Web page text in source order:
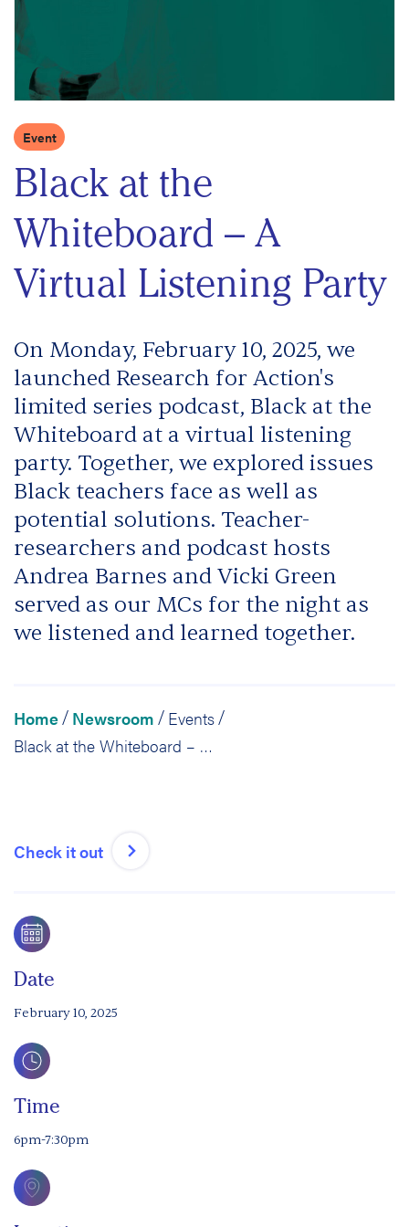
Event
Black at the
Whiteboard – A
Virtual Listening Party
On Monday, February 10, 2025, we
launched Research for Action's
limited series podcast, Black at the
Whiteboard at a virtual listening
party. Together, we explored issues
Black teachers face as well as
potential solutions. Teacher-
researchers and podcast hosts
Andrea Barnes and Vicki Green
served as our MCs for the night as
we listened and learned together.
Home / Newsroom / Events /
Black at the Whiteboard – A Virtual Listening Party
Check it out
Date
February 10, 2025
Time
6pm-7:30pm